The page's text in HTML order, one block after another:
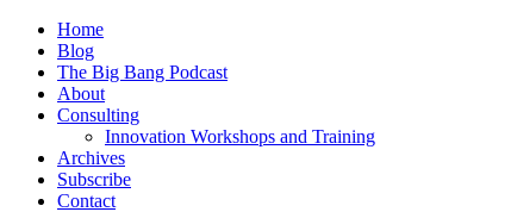
Home
Blog
The Big Bang Podcast
About
Consulting
Innovation Workshops and Training
Archives
Subscribe
Contact